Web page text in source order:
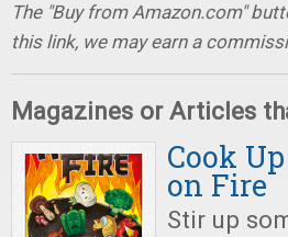
The "Buy from Amazon.com"
this link, we may earn a
Magazines or Articles
Cook
on Fire
Stir up